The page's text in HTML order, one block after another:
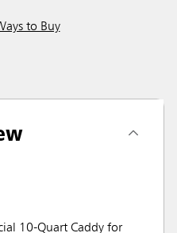
to Buy
10-Quart Caddy for